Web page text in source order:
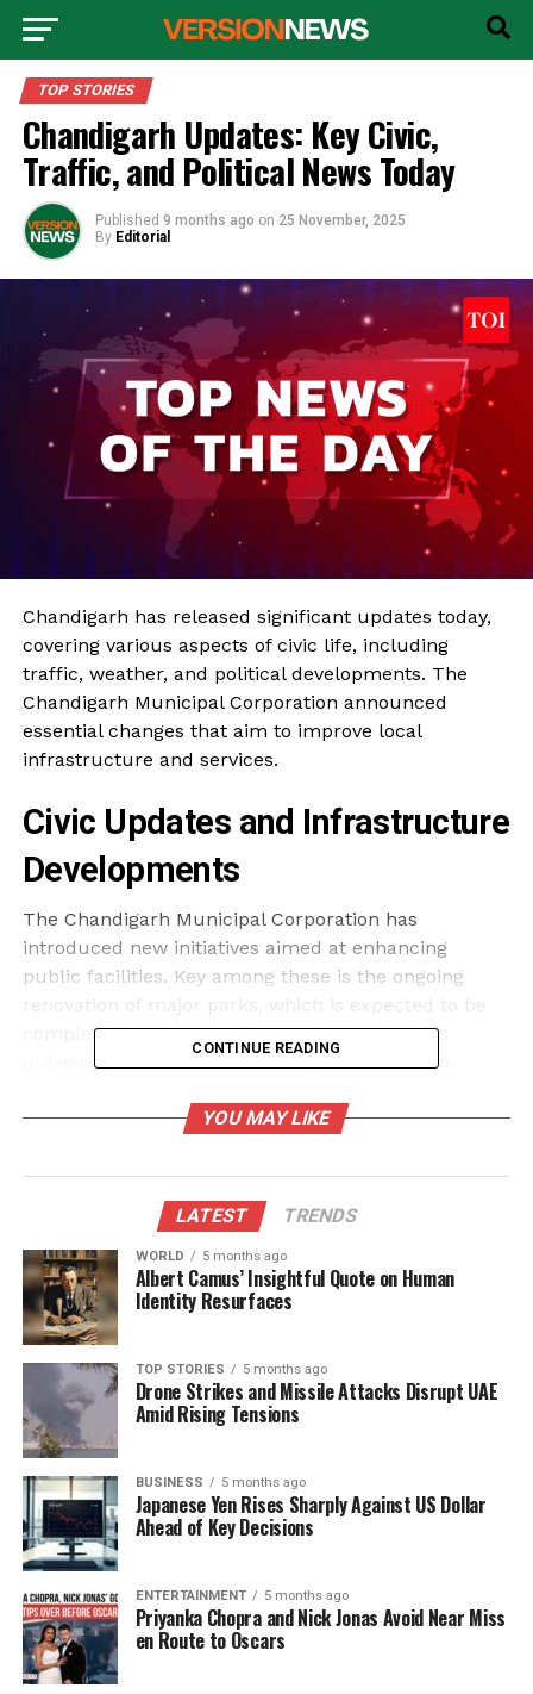
TOP STORIES
Chandigarh Updates: Key Civic,
Traffic, and Political News Today
Published 9 months ago on 25 November, 2025
By Editorial
Chandigarh has released significant updates today,
covering various aspects of civic life, including
traffic, weather, and political developments. The
Chandigarh Municipal Corporation announced
essential changes that aim to improve local
infrastructure and services.
Civic Updates and Infrastructure
Developments
The Chandigarh Municipal Corporation has
introduced new initiatives aimed at enhancing
public facilities. Key among these is the ongoing
completed by the end of December 2023. This
project, with an estimated budget of₹15 million
launched a campaign to address waste
management issues in the city. This initiative
involves the distribution of informational pamphlets
and public workshops aimed at educating citizens
about recycling and waste segregation.
Traffic and Metro Alerts
The Chandigarh Traffic Police has issued alerts
concerning road conditions ahead of the upcoming
festival season. Traffic disruptions are anticipated
along major routes, particularly near marketplaces
and religious sites. Citizens are advised to plan their
commutes accordingly and consider alternative
routes to avoid delays.
Furthermore, the metro service in Chandigarh is set
to expand, with the launch of two new stations
scheduled for
CONTINUE READING
YOU MAY LIKE
LATEST TRENDS
WORLD 5 months ago
Albert Camus’ Insightful Quote on Human
Identity Resurfaces
TOP STORIES 5 months ago
Drone Strikes and Missile Attacks Disrupt UAE
Amid Rising Tensions
BUSINESS 5 months ago
Japanese Yen Rises Sharply Against US Dollar
Ahead of Key Decisions
ENTERTAINMENT 5 months ago
Priyanka Chopra and Nick Jonas Avoid Near Miss
en Route to Oscars